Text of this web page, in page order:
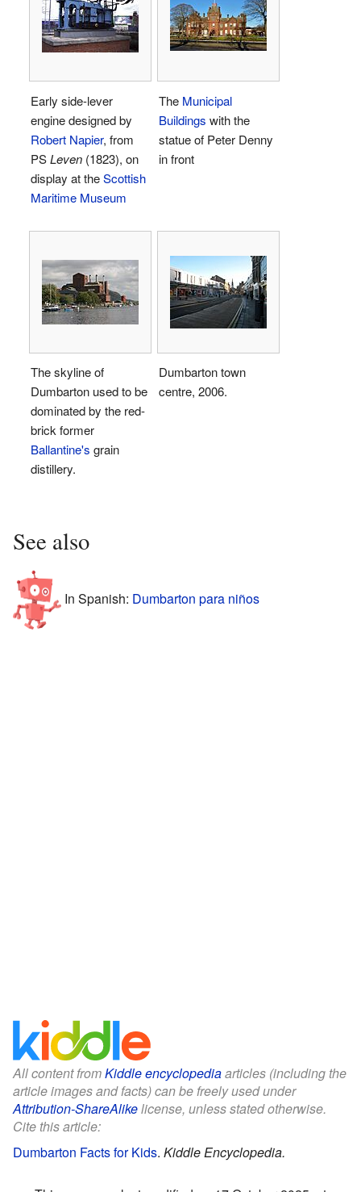
Early side-lever
engine designed by
Robert Napier, from
PSLeven (1823), on
display at theScottish
Maritime Museum
The Municipal
Buildings with the
statue of Peter Denny
in front
The skyline of
Dumbarton used to be
dominated by the red-
brick former
Ballantine's grain
distillery.
Dumbarton town
centre, 2006.
See also
In Spanish: Dumbarton para niños
All content fromKiddle encyclopediaarticles (including the
article images and facts) can be freely used under
Attribution-ShareAlikelicense, unless stated otherwise.
Cite this article:
Dumbarton Facts for Kids. Kiddle Encyclopedia.